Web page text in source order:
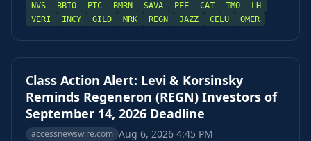
NVS BBIO PTC BMRN SAVA PFE CAT TMO
LH
VERI
INCY GILD MRK REGN JAZZ CELU OMER
Class Action Alert: Levi & Korsinsky
Reminds Regeneron (REGN) Investors of
September 14, 2026 Deadline
accessnewswire.com Aug 6, 2026 4:45 PM